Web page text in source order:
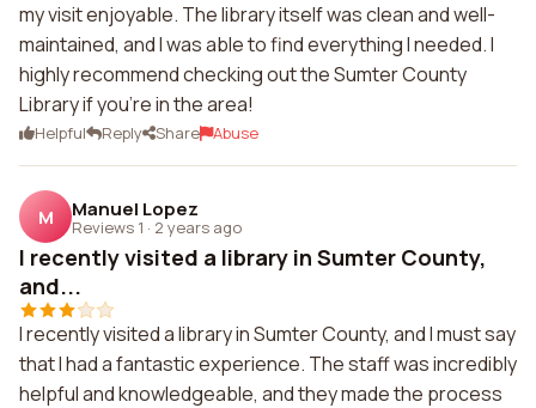
my visit enjoyable. The library itself was clean and well-
maintained, and I was able to find everything I needed. I
highly recommend checking out the Sumter County
Library if you're in the area!
Helpful Reply Share Abuse
M Manuel Lopez
Reviews 1 · 2 years ago
I recently visited a library in Sumter County,
and...
I recently visited a library in Sumter County, and I must say
that I had a fantastic experience. The staff was incredibly
helpful and knowledgeable, and they made the process